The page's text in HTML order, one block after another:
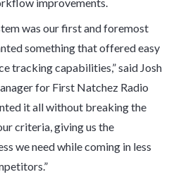
was our first and foremost
something that offered easy
tracking capabilities,” said Josh
for First Natchez Radio
it all without breaking the
criteria, giving us the
we need while coming in less